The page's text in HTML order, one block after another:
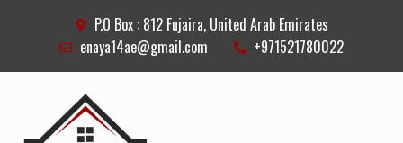
P.O Box : 812 Fujaira, United Arab Emirates
enaya14ae@gmail.com
+971521780022